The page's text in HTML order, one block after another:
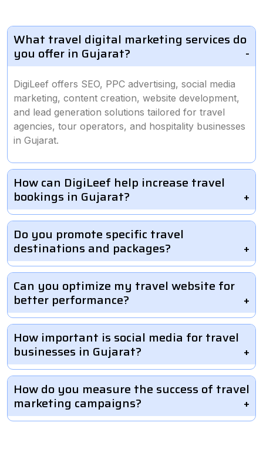
What travel digital marketing services do
you offer in Gujarat?
DigiLeef offers SEO, PPC advertising, social media
marketing, content creation, website development,
and lead generation solutions tailored for travel
agencies, tour operators, and hospitality businesses
in Gujarat.
How can DigiLeef help increase travel
bookings in Gujarat?
Do you promote specific travel
destinations and packages?
Can you optimize my travel website for
better performance?
How important is social media for travel
businesses in Gujarat?
How do you measure the success of travel
marketing campaigns?